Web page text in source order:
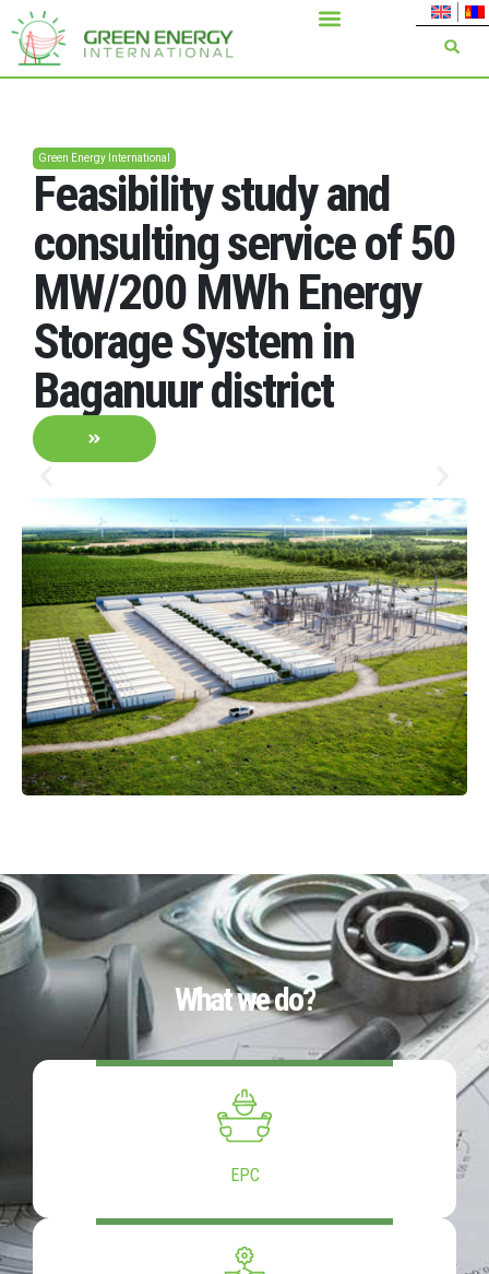
Green Energy International
Feasibility study and
consulting service of 50
MW/200 MWh Energy
Storage System in
Baganuur district
What we do?
EPC